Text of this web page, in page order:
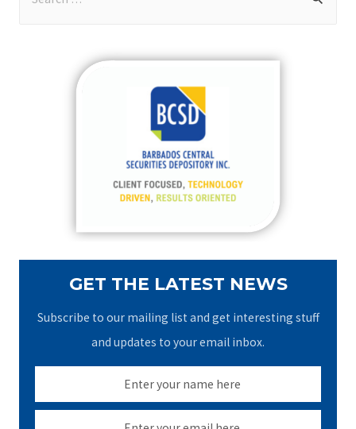
GET THE LATEST NEWS
Subscribe to our mailing list and get interesting stuff
and updates to your email inbox.